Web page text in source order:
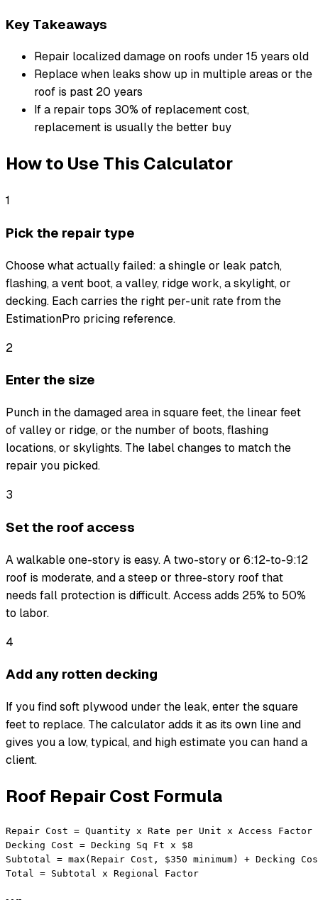
Key Takeaways
Repair localized damage on roofs under 15 years old
Replace when leaks show up in multiple areas or the
roof is past 20 years
If a repair tops 30% of replacement cost,
replacement is usually the better buy
How to Use This Calculator
1
Pick the repair type
Choose what actually failed: a shingle or leak patch,
flashing, a vent boot, a valley, ridge work, a skylight, or
decking. Each carries the right per-unit rate from the
EstimationPro pricing reference.
2
Enter the size
Punch in the damaged area in square feet, the linear feet
of valley or ridge, or the number of boots, flashing
locations, or skylights. The label changes to match the
repair you picked.
3
Set the roof access
A walkable one-story is easy. A two-story or 6:12-to-9:12
roof is moderate, and a steep or three-story roof that
needs fall protection is difficult. Access adds 25% to 50%
to labor.
4
Add any rotten decking
If you find soft plywood under the leak, enter the square
feet to replace. The calculator adds it as its own line and
gives you a low, typical, and high estimate you can hand a
client.
Roof Repair Cost Formula
Repair Cost = Quantity x Rate per Unit x Access Factor
Decking Cost = Decking Sq Ft x $8
Subtotal = max(Repair Cost, $350 minimum) + Decking
Total = Subtotal x Regional Factor